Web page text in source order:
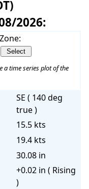
2026:
a time series plot of the
SE ( 140 deg
true )
15.5 kts
19.4 kts
30.08 in
+0.02 in ( Rising
)